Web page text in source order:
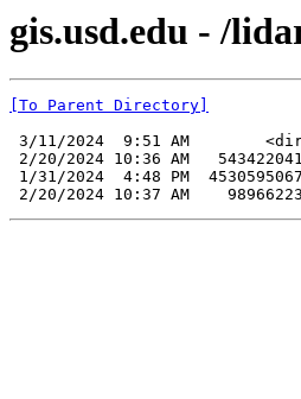
gis.usd.edu - /
[To Parent Directory]
3/11/2024  9:51 AM
2/20/2024 10:36 AM
1/31/2024  4:48 PM
2/20/2024 10:37 AM